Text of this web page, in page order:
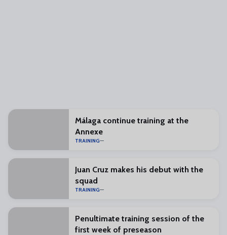
Málaga continue training at the
Annexe
TRAINING
Juan Cruz makes his debut with the
squad
TRAINING
Penultimate training session of the
first week of preseason